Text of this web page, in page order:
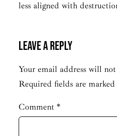
less aligned with
Leave a Reply
Your email address will
Required fields are marked
Comment *